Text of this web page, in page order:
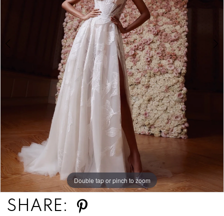
Double tap or pinch to zoom
Double tap or pinch to zoom
Double tap or pinch to zoom
SHARE: